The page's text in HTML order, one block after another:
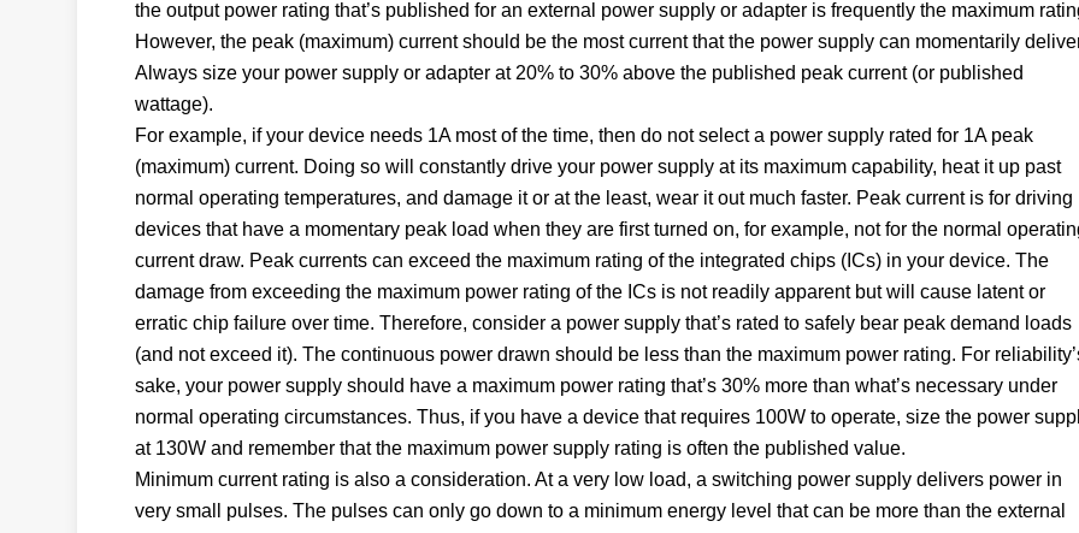
the output power rating that’s published for an external power supply or adapter is frequently the maximum
However, the peak (maximum) current should be the most current that the power supply can momentarily
Always size your power supply or adapter at 20% to 30% above the published peak current (or published
wattage).
For example, if your device needs 1A most of the time, then do not select a power supply rated for 1A peak
(maximum) current. Doing so will constantly drive your power supply at its maximum capability, heat it up past
normal operating temperatures, and damage it or at the least, wear it out much faster. Peak current is for driving
devices that have a momentary peak load when they are first turned on, for example, not for the normal
current draw. Peak currents can exceed the maximum rating of the integrated chips (ICs) in your device. The
damage from exceeding the maximum power rating of the ICs is not readily apparent but will cause latent or
erratic chip failure over time. Therefore, consider a power supply that’s rated to safely bear peak demand loads
(and not exceed it). The continuous power drawn should be less than the maximum power rating. For
sake, your power supply should have a maximum power rating that’s 30% more than what’s necessary under
normal operating circumstances. Thus, if you have a device that requires 100W to operate, size the power
at 130W and remember that the maximum power supply rating is often the published value.
Minimum current rating is also a consideration. At a very low load, a switching power supply delivers power in
very small pulses. The pulses can only go down to a minimum energy level that can be more than the external